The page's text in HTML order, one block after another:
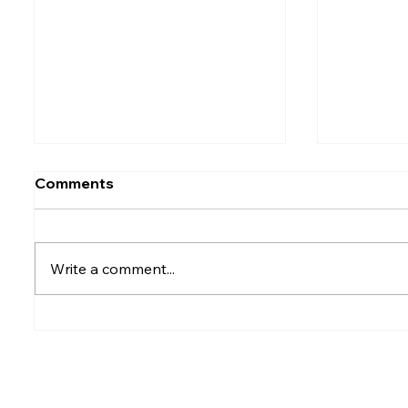
Comments
Write a comment...